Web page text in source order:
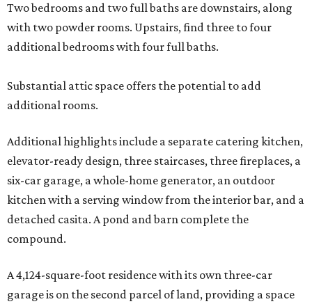
Two bedrooms and two full baths are downstairs, along
with two powder rooms. Upstairs, find three to four
additional bedrooms with four full baths.
Substantial attic space offers the potential to add
additional rooms.
Additional highlights include a separate catering kitchen,
elevator-ready design, three staircases, three fireplaces, a
six-car garage, a whole-home generator, an outdoor
kitchen with a serving window from the interior bar, and a
detached casita. A pond and barn complete the
compound.
A 4,124-square-foot residence with its own three-car
garage is on the second parcel of land, providing a space